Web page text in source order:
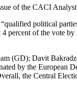
of the CACI
political
percent of the vote
(GD); Davit
by the European
the Central